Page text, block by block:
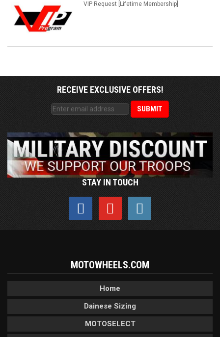
VIP Request [Lifetime Membership]
RECEIVE EXCLUSIVE OFFERS!
STAY IN TOUCH
MOTOWHEELS.COM
Home
Dainese Sizing
MOTOSELECT